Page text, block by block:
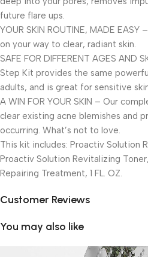
future flare ups.
YOUR SKIN ROUTINE, MADE
on your way to clear, radiant skin.
SAFE FOR DIFFERENT AGES AND
Step Kit provides the same
adults, and is great for sensitive
A WIN FOR YOUR SKIN – Our
clear existing acne blemishes and
occurring. What’s not to love.
This kit includes: Proactiv Solution
Proactiv Solution Revitalizing
Repairing Treatment, 1 FL. OZ.
Customer Reviews
You may also like